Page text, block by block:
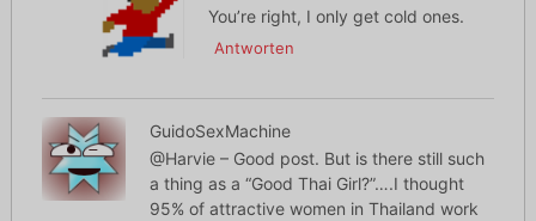
You’re right, I only get cold ones.
Antworten
GuidoSexMachine
@Harvie – Good post. But is there still such
a thing as a “Good Thai Girl?”….I thought
95% of attractive women in Thailand work